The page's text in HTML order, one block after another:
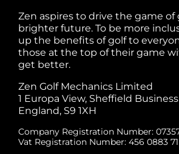
Zen aspires to drive the game of
brighter future. To be more
up the benefits of golf to
those at the top of their game
get better.
Zen Golf Mechanics Limited
1 Europa View, Sheffield
England, S9 1XH
Company Registration Number:
Vat Registration Number: 456 0883 71